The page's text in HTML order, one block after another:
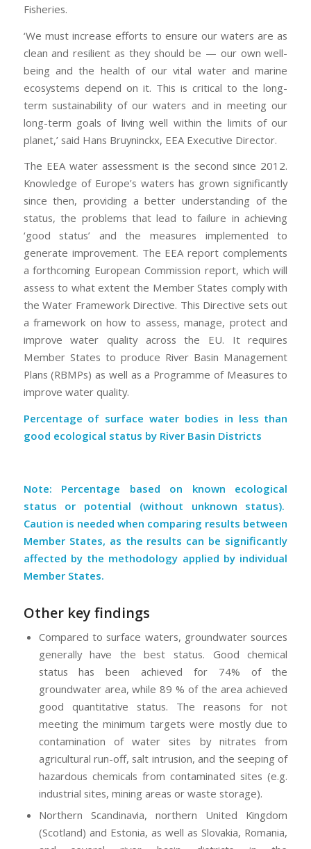
Fisheries.
‘We must increase efforts to ensure our waters are as
clean and resilient as they should be — our own well-
being and the health of our vital water and marine
ecosystems depend on it. This is critical to the long-
term sustainability of our waters and in meeting our
long-term goals of living well within the limits of our
planet,’ said Hans Bruyninckx, EEA Executive Director.
The EEA water assessment is the second since 2012.
Knowledge of Europe’s waters has grown significantly
since then, providing a better understanding of the
status, the problems that lead to failure in achieving
‘good status’ and the measures implemented to
generate improvement. The EEA report complements
a forthcoming European Commission report, which will
assess to what extent the Member States comply with
the Water Framework Directive. This Directive sets out
a framework on how to assess, manage, protect and
improve water quality across the EU. It requires
Member States to produce River Basin Management
Plans (RBMPs) as well as a Programme of Measures to
improve water quality.
Percentage of surface water bodies in less than
good ecological status by River Basin Districts
Note: Percentage based on known ecological
status or potential (without unknown status).
Caution is needed when comparing results between
Member States, as the results can be significantly
affected by the methodology applied by individual
Member States.
Other key findings
Compared to surface waters, groundwater sources
generally have the best status. Good chemical
status has been achieved for 74% of the
groundwater area, while 89 % of the area achieved
good quantitative status. The reasons for not
meeting the minimum targets were mostly due to
contamination of water sites by nitrates from
agricultural run-off, salt intrusion, and the seeping of
hazardous chemicals from contaminated sites (e.g.
industrial sites, mining areas or waste storage).
Northern Scandinavia, northern United Kingdom
(Scotland) and Estonia, as well as Slovakia, Romania,